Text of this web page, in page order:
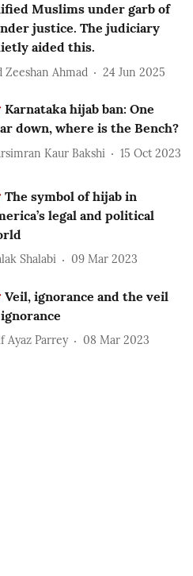
Muslims under garb of
justice. The judiciary
aided this.
Zeeshan Ahmad 24 Jun 2025
Karnataka hijab ban: One
down, where is the Bench?
Kaur Bakshi 15 Oct 2023
The symbol of hijab in
legal and political
Shalabi 09 Mar 2023
Veil, ignorance and the veil
Ayaz Parrey 08 Mar 2023